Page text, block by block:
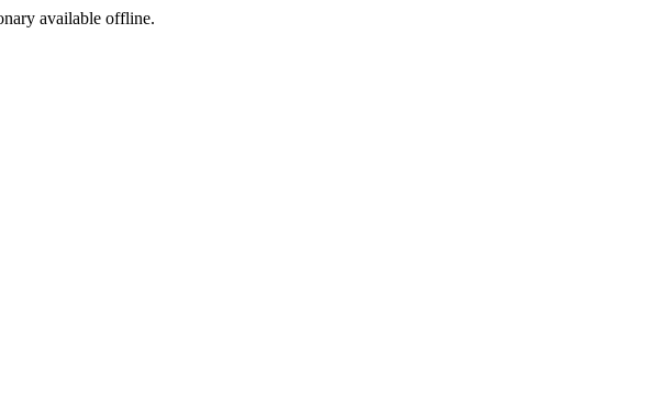
available offline.